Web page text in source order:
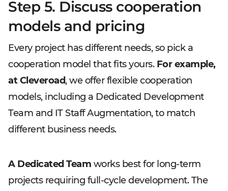
Step 5. Discuss cooperation
models and pricing
Every project has different needs, so pick a
cooperation model that fits yours. For example,
at Cleveroad, we offer flexible cooperation
models, including a Dedicated Development
Team and IT Staff Augmentation, to match
different business needs.
A Dedicated Team works best for long-term
projects requiring full-cycle development. The